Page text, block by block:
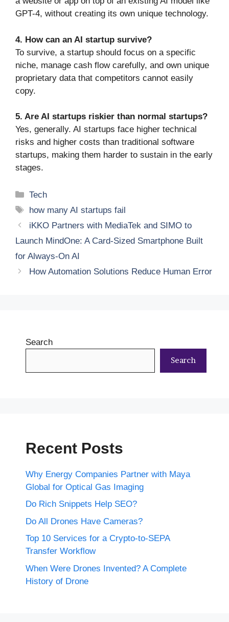
GPT-4, without creating its own unique technology.
4. How can an AI startup survive?
To survive, a startup should focus on a specific
niche, manage cash flow carefully, and own unique
proprietary data that competitors cannot easily
copy.
5. Are AI startups riskier than normal startups?
Yes, generally. AI startups face higher technical
risks and higher costs than traditional software
startups, making them harder to sustain in the early
stages.
Categories
Tech
Tags
how many AI startups fail
iKKO Partners with MediaTek and SIMO to
Launch MindOne: A Card-Sized Smartphone Built
for Always-On AI
How Automation Solutions Reduce Human Error
Search
Search
Recent Posts
Why Energy Companies Partner with Maya
Global for Optical Gas Imaging
Do Rich Snippets Help SEO?
Do All Drones Have Cameras?
Top 10 Services for a Crypto-to-SEPA
Transfer Workflow
When Were Drones Invented? A Complete
History of Drone